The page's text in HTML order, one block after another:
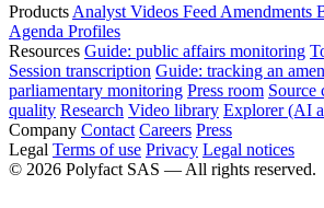
Products Analyst Videos Feed Amendments
Agenda Profiles
Resources Guide: public affairs monitoring
Session transcription Guide: tracking an
parliamentary monitoring Press room Source
quality Research Video library Explorer (AI
Company Contact Careers Press
Legal Terms of use Privacy Legal notices
© 2026 Polyfact SAS — All rights reserved.